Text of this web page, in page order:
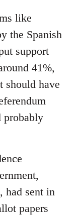
like
the Spanish
support
41%,
should have
probably
had sent in
papers